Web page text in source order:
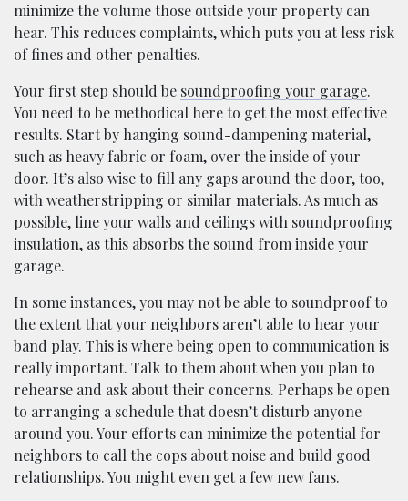
minimize the volume those outside your property can
hear. This reduces complaints, which puts you at less risk
of fines and other penalties.
Your first step should be soundproofing your garage.
You need to be methodical here to get the most effective
results. Start by hanging sound-dampening material,
such as heavy fabric or foam, over the inside of your
door. It’s also wise to fill any gaps around the door, too,
with weatherstripping or similar materials. As much as
possible, line your walls and ceilings with soundproofing
insulation, as this absorbs the sound from inside your
garage.
In some instances, you may not be able to soundproof to
the extent that your neighbors aren’t able to hear your
band play. This is where being open to communication is
really important. Talk to them about when you plan to
rehearse and ask about their concerns. Perhaps be open
to arranging a schedule that doesn’t disturb anyone
around you. Your efforts can minimize the potential for
neighbors to call the cops about noise and build good
relationships. You might even get a few new fans.